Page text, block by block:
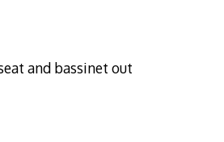
and bassinet out